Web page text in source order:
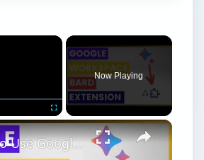
Fullscreen
Now Playing
How To Use Google Workspace Bard Extension?